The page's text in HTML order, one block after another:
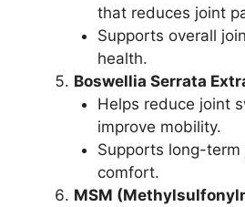
that reduces joint
Supports overall
health.
Boswellia Serrata
Helps reduce joint
improve mobility.
Supports long-
comfort.
MSM